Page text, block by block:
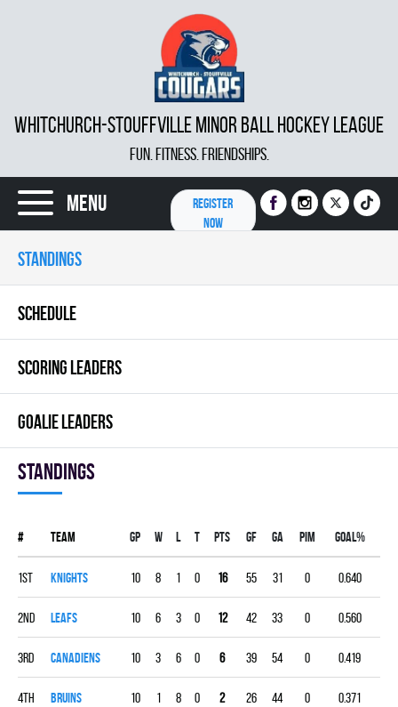
WHITCHURCH-STOUFFVILLE MINOR BALL HOCKEY LEAGUE
FUN. FITNESS. FRIENDSHIPS.
Menu
REGISTER
NOW
STANDINGS
SCHEDULE
SCORING LEADERS
GOALIE LEADERS
Standings
# Team Gp W L T PTS GF GA PIM GOAL%
1st KNIGHTS 10 8 1 0 16 55 31 0 0.640
2nd LEAFS 10 6 3 0 12 42 33 0 0.560
3rd CANADIENS 10 3 6 0 6 39 54 0 0.419
4th BRUINS 10 1 8 0 2 26 44 0 0.371